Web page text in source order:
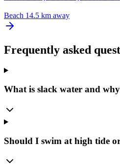
Beach 14.5 km away
Frequently asked
What is slack water and
Should I swim at high tide